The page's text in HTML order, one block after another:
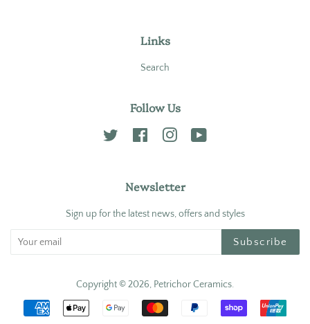
Links
Search
Follow Us
Twitter FacebookInstagram
Newsletter
Sign up for the latest news, offers and styles
Subscribe
Copyright © 2026, Petrichor Ceramics.
Payment